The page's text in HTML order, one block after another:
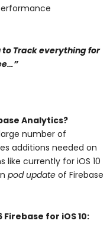
to Track everything for
Analytics?
number of
additions needed on
currently for iOS 10
pod update of Firebase
for iOS 10: